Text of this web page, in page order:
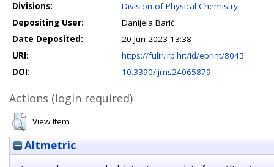
Divisions:
Division of Physical Chemistry
Depositing User:
Danijela Barić
Date Deposited:
20 Jun 2023 13:38
URI:
https://fulir.irb.hr:/id/eprint/8045
DOI:
10.3390/ijms24065879
Actions (login required)
View Item
Altmetric